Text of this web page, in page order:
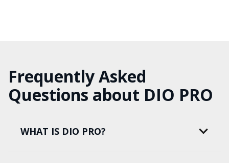
Frequently Asked
Questions about DIO PRO
WHAT IS DIO PRO?